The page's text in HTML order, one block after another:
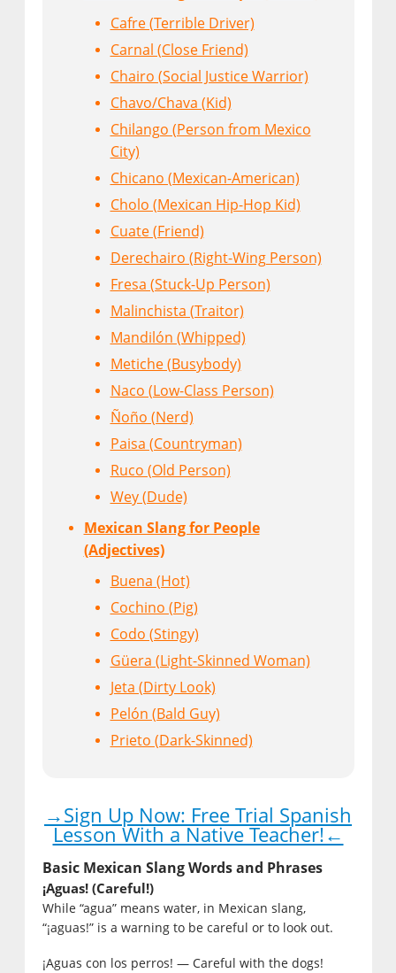
Cafre (Terrible Driver)
Carnal (Close Friend)
Chairo (Social Justice Warrior)
Chavo/Chava (Kid)
Chilango (Person from Mexico
City)
Chicano (Mexican-American)
Cholo (Mexican Hip-Hop Kid)
Cuate (Friend)
Derechairo (Right-Wing Person)
Fresa (Stuck-Up Person)
Malinchista (Traitor)
Mandilón (Whipped)
Metiche (Busybody)
Naco (Low-Class Person)
Ñoño (Nerd)
Paisa (Countryman)
Ruco (Old Person)
Wey (Dude)
Mexican Slang for People
(Adjectives)
Buena (Hot)
Cochino (Pig)
Codo (Stingy)
Güera (Light-Skinned Woman)
Jeta (Dirty Look)
Pelón (Bald Guy)
Prieto (Dark-Skinned)
→Sign Up Now: Free Trial Spanish
Lesson With a Native Teacher!←
Basic Mexican Slang Words and Phrases
¡Aguas! (Careful!)
While “agua” means water, in Mexican slang,
“¡aguas!” is a warning to be careful or to look out.
¡Aguas con los perros! — Careful with the dogs!